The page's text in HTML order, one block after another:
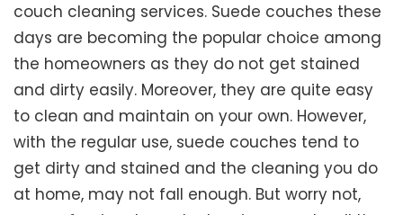
couch cleaning services. Suede couches these
days are becoming the popular choice among
the homeowners as they do not get stained
and dirty easily. Moreover, they are quite easy
to clean and maintain on your own. However,
with the regular use, suede couches tend to
get dirty and stained and the cleaning you do
at home, may not fall enough. But worry not,